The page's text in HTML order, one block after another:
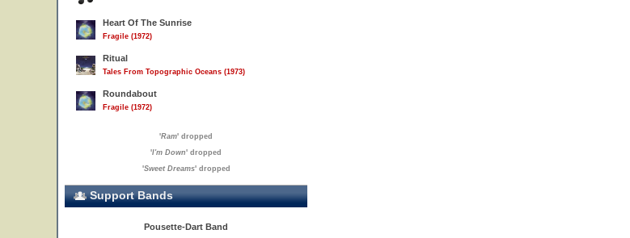
Heart Of The Sunrise
Fragile (1972)
Ritual
Tales From Topographic Oceans (1973)
Roundabout
Fragile (1972)
'Ram' dropped
'I'm Down' dropped
'Sweet Dreams' dropped
Support Bands
Pousette-Dart Band